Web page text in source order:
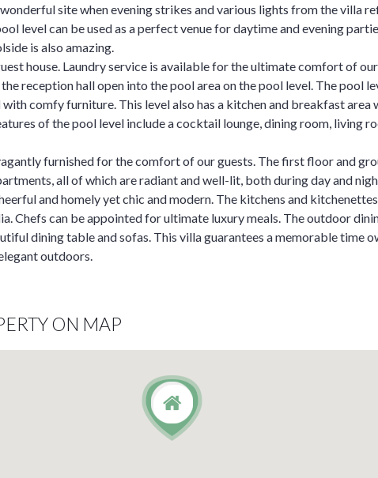
site when evening strikes and various lights from the villa
level can be used as a perfect venue for daytime and evening
is also amazing.
house. Laundry service is available for the ultimate comfort of
reception hall open into the pool area on the pool level. The pool
comfy furniture. This level also has a kitchen and breakfast area
of the pool level include a cocktail lounge, dining room, living
furnished for the comfort of our guests. The first floor and
all of which are radiant and well-lit, both during day and
and homely yet chic and modern. The kitchens and
Chefs can be appointed for ultimate luxury meals. The outdoor
dining table and sofas. This villa guarantees a memorable time
outdoors.
ON MAP